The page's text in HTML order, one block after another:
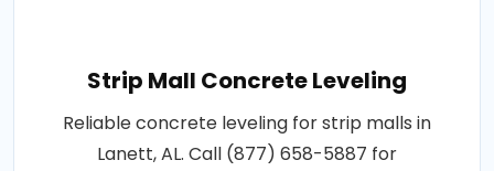
Strip Mall Concrete Leveling
Reliable concrete leveling for strip malls in
Lanett, AL. Call (877) 658-5887 for